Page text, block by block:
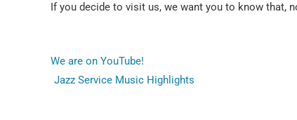
If you decide to visit us, we want you to know that,
We are on YouTube!
Jazz Service Music Highlights